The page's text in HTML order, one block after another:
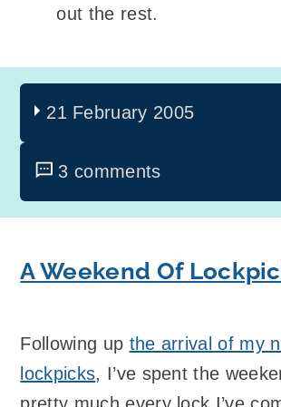
out the rest.
21 February 2005
3 comments
A Weekend Of
Following up the arrival of my
lockpicks, I’ve spent the